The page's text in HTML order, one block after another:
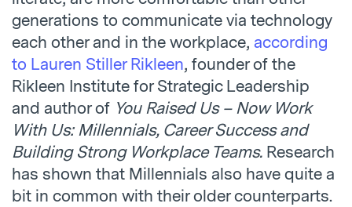
generations to communicate via technology
each other and in the workplace, according
to Lauren Stiller Rikleen, founder of the
Rikleen Institute for Strategic Leadership
and author of You Raised Us – Now Work
With Us: Millennials, Career Success and
Building Strong Workplace Teams. Research
has shown that Millennials also have quite a
bit in common with their older counterparts.